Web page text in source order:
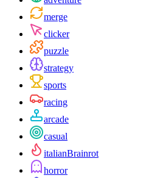
merge
clicker
puzzle
strategy
sports
racing
arcade
casual
italianBrainrot
horror